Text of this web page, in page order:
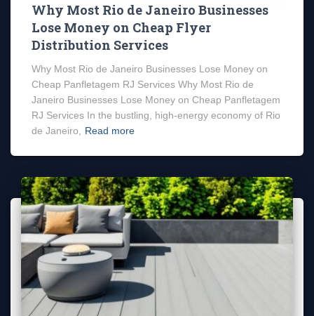
Why Most Rio de Janeiro Businesses
Lose Money on Cheap Flyer
Distribution Services
Why Most Rio de Janeiro Businesses Lose Money on
Cheap Panfletagem RJ Services Why Most Rio de
Janeiro Businesses Lose Money on Cheap Panfletagem
RJ Services In the bustling, high-energy economy of Rio
de Janeiro,
Read more